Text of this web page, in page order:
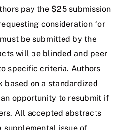
pay the $25 submission
consideration for
be submitted by the
will be blinded and peer
specific criteria. Authors
based on a standardized
opportunity to resubmit if
All accepted abstracts
supplemental issue of